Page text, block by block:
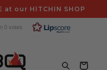
at our HITCHIN SHOP
0 votes
Bag